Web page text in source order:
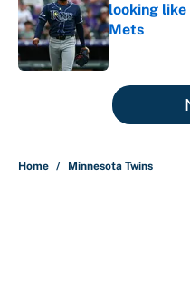
looking
Mets
Published by
5 related articles loaded
Home / Minnesota Twins